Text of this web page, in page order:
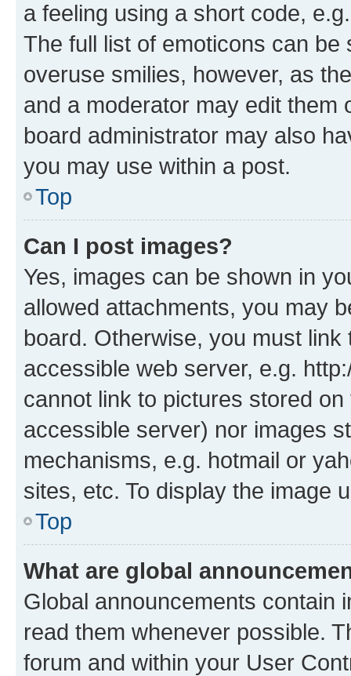
a feeling using a short code,
The full list of emoticons can
overuse smilies, however, as
and a moderator may edit them
board administrator may also
you may use within a post.
Top
Can I post images?
Yes, images can be shown in
allowed attachments, you may
board. Otherwise, you must
accessible web server, e.g.
cannot link to pictures stored
accessible server) nor images
mechanisms, e.g. hotmail or
sites, etc. To display the image
Top
What are global
Global announcements contain
read them whenever possible.
forum and within your User